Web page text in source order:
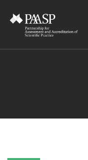
NETWORK